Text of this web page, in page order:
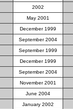
2002
May 2001
December 1999
September 2004
September 1999
December 1999
September 2004
November 2001
June 2004
January 2002